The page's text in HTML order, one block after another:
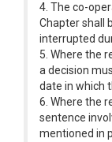
4. The co-
Chapter shall
interrupted
5. Where the
a decision
date in which
6. Where the
sentence
mentioned in